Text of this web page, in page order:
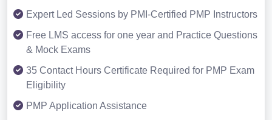
Expert Led Sessions by PMI-Certified PMP Instructors
Free LMS access for one year and Practice Questions
& Mock Exams
35 Contact Hours Certificate Required for PMP Exam
Eligibility
PMP Application Assistance